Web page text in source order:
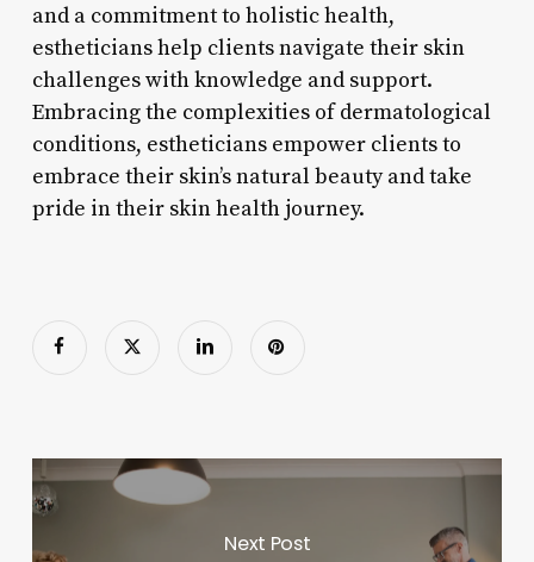
and a commitment to holistic health,
estheticians help clients navigate their skin
challenges with knowledge and support.
Embracing the complexities of dermatological
conditions, estheticians empower clients to
embrace their skin’s natural beauty and take
pride in their skin health journey.
Next Post